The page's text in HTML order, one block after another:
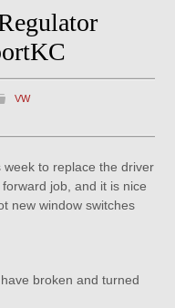
VW
to replace the driver
job, and it is nice
new window switches
broken and turned